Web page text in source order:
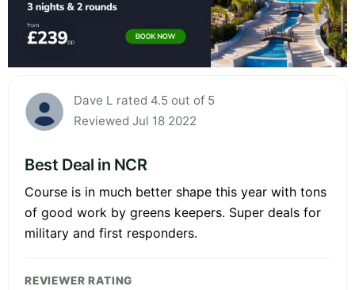
Dave L rated 4.5 out of 5
Reviewed Jul 18 2022
Best Deal in NCR
Course is in much better shape this year with tons
of good work by greens keepers. Super deals for
military and first responders.
REVIEWER RATING